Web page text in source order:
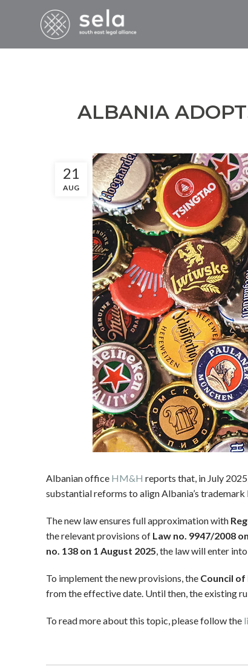
ALBANIA
21
AUG
Albanian office HM&H reports that, in July
substantial reforms to align Albania’s
The new law ensures full approximation with
the relevant provisions of Law no. 9947/2008
no. 138 on 1 August 2025, the law will enter
To implement the new provisions, the Council
from the effective date. Until then, the existing
To read more about this topic, please follow the